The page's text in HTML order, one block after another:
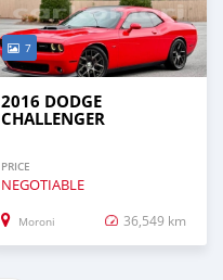
7
2016 DODGE
CHALLENGER
PRICE
NEGOTIABLE
Moroni 36,549 km